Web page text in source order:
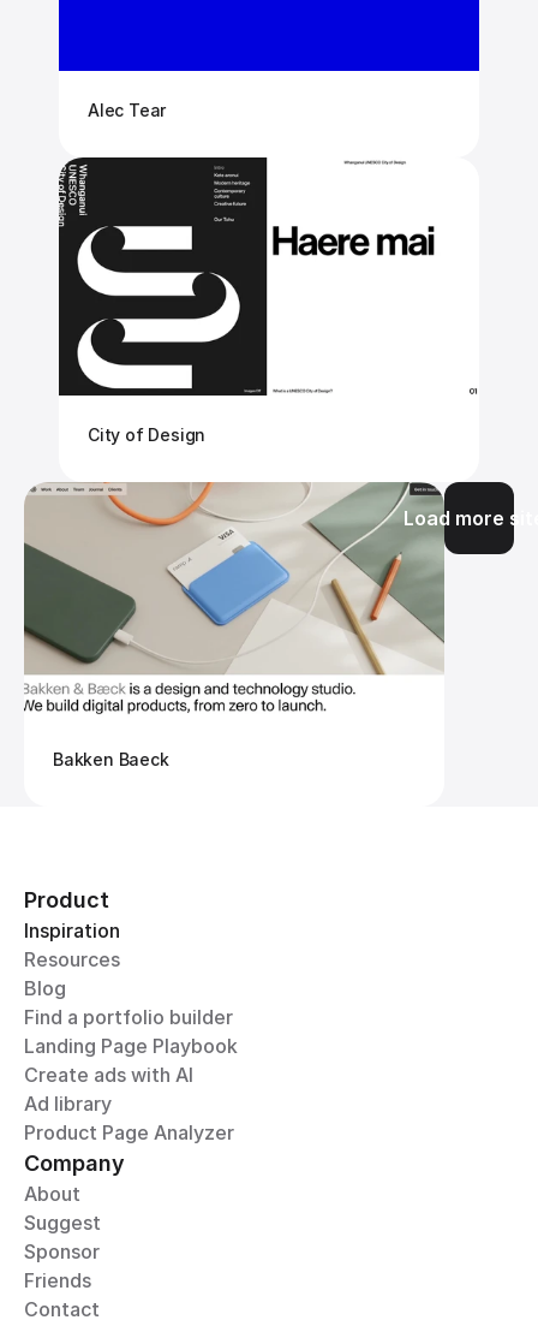
Alec Tear
City of Design
Bakken Baeck
Load more
Product
Inspiration
Resources
Blog
Find a portfolio builder
Landing Page Playbook
Create ads with AI
Ad library
Product Page Analyzer
Company
About
Suggest
Sponsor
Friends
Contact